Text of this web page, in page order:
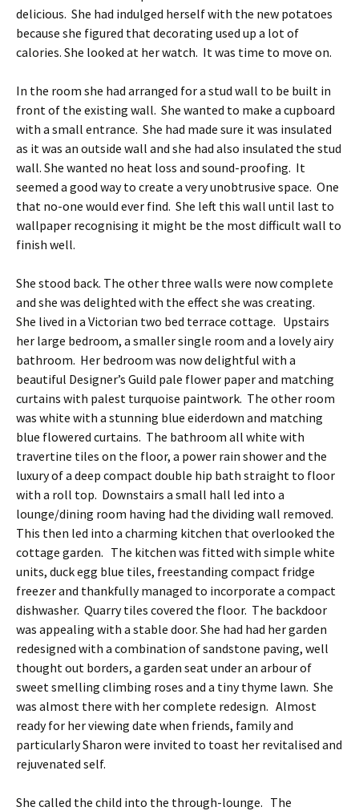
delicious. She had indulged herself with the new potatoes
because she figured that decorating used up a lot of
calories. She looked at her watch. It was time to move on.
In the room she had arranged for a stud wall to be built in
front of the existing wall. She wanted to make a cupboard
with a small entrance. She had made sure it was insulated
as it was an outside wall and she had also insulated the stud
wall. She wanted no heat loss and sound-proofing. It
seemed a good way to create a very unobtrusive space. One
that no-one would ever find. She left this wall until last to
wallpaper recognising it might be the most difficult wall to
finish well.
She stood back. The other three walls were now complete
and she was delighted with the effect she was creating.
She lived in a Victorian two bed terrace cottage. Upstairs
her large bedroom, a smaller single room and a lovely airy
bathroom. Her bedroom was now delightful with a
beautiful Designer’s Guild pale flower paper and matching
curtains with palest turquoise paintwork. The other room
was white with a stunning blue eiderdown and matching
blue flowered curtains. The bathroom all white with
travertine tiles on the floor, a power rain shower and the
luxury of a deep compact double hip bath straight to floor
with a roll top. Downstairs a small hall led into a
lounge/dining room having had the dividing wall removed.
This then led into a charming kitchen that overlooked the
cottage garden. The kitchen was fitted with simple white
units, duck egg blue tiles, freestanding compact fridge
freezer and thankfully managed to incorporate a compact
dishwasher. Quarry tiles covered the floor. The backdoor
was appealing with a stable door. She had had her garden
redesigned with a combination of sandstone paving, well
thought out borders, a garden seat under an arbour of
sweet smelling climbing roses and a tiny thyme lawn. She
was almost there with her complete redesign. Almost
ready for her viewing date when friends, family and
particularly Sharon were invited to toast her revitalised and
rejuvenated self.
She called the child into the through-lounge. The